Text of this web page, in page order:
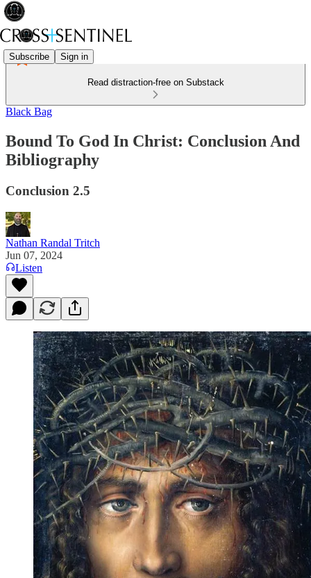
Subscribe Sign in
Read distraction-free on Substack
Black Bag
Bound To God In Christ: Conclusion And
Bibliography
Conclusion 2.5
Nathan Randal Tritch
Jun 07, 2024
Listen